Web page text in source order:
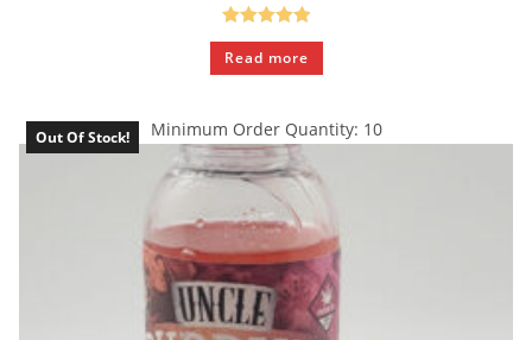
Rated5.00
out of 5
Read more
Out Of Stock! Minimum Order Quantity: 10